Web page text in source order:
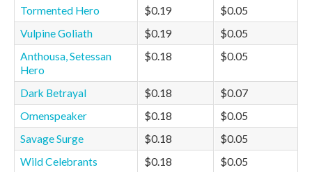
Tormented Hero
$0.19
$0.05
Vulpine Goliath
$0.19
$0.05
Anthousa, Setessan
Hero
$0.18 $0.05
Dark Betrayal $0.18
$0.07
Omenspeaker
$0.18
$0.05
Savage Surge
$0.18
$0.05
Wild Celebrants
$0.18
$0.05